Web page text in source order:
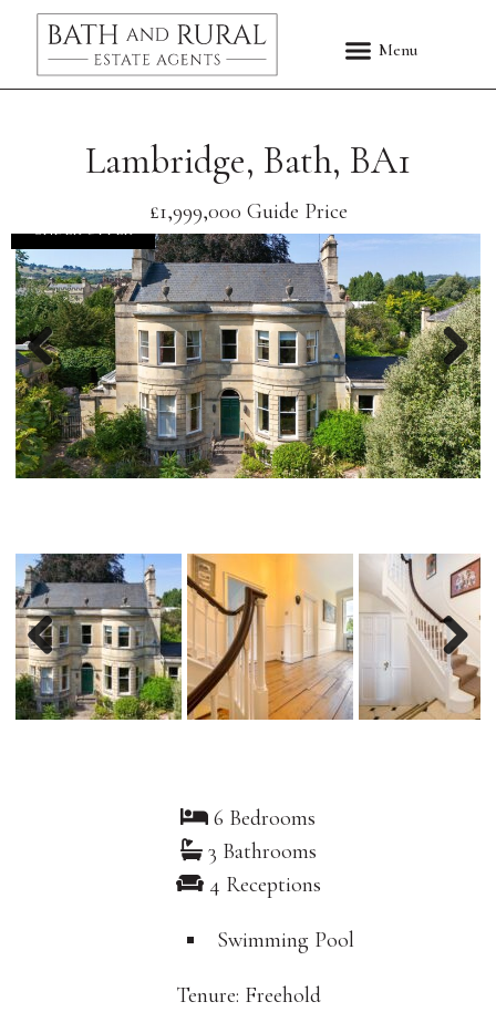
Lambridge, Bath, BA1
£1,999,000 Guide Price
UNDER OFFER
Previous
Previous
6 Bedrooms
3 Bathrooms
4 Receptions
Swimming Pool
Tenure: Freehold